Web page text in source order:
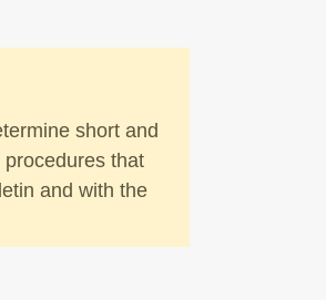
short and
that
and with the